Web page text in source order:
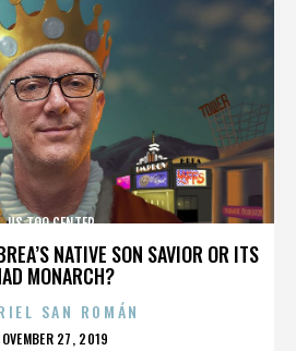
NATIVE SON SAVIOR OR ITS
MONARCH?
US TOO CENTER
SAN ROMÁN
27, 2019